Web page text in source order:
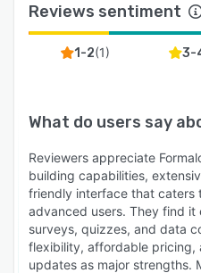
Reviews sentiment
1-2(1) 3-
What do users say
Reviewers appreciate
building capabilities,
friendly interface that caters
advanced users. They find
surveys, quizzes, and data
flexibility, affordable pricing,
updates as major strengths.